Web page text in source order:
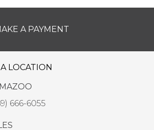
A PAYMENT
LOCATION
666-6055